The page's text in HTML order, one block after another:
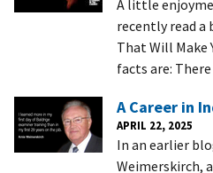
A little
recently read a
That Will Make
facts are:
A Career in
APRIL 22, 2025
In an earlier
Weimerskirch,